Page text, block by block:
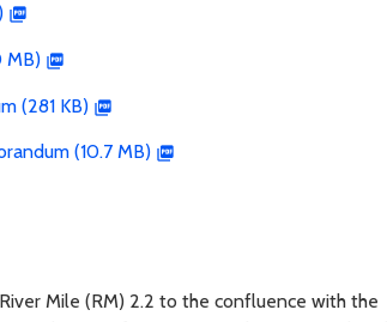
MB)
(281 KB)
(10.7 MB)
Mile (RM) 2.2 to the confluence with the